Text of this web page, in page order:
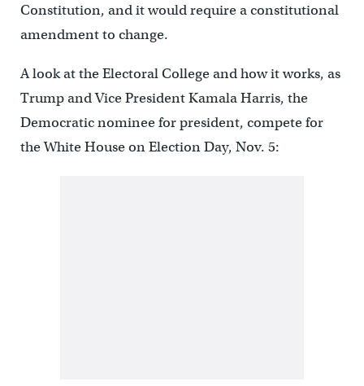
Constitution, and it would require a constitutional
amendment to change.
A look at the Electoral College and how it works, as
Trump and Vice President Kamala Harris, the
Democratic nominee for president, compete for
the White House on Election Day, Nov. 5: